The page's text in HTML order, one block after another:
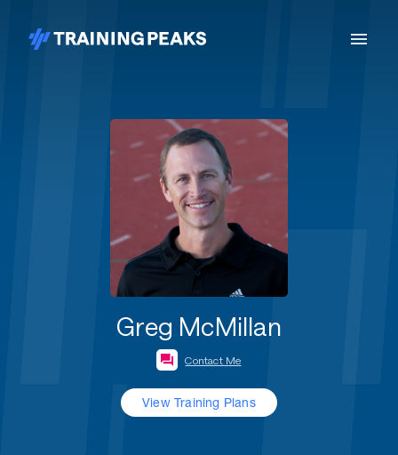
Greg McMillan
Contact Me
View Training Plans